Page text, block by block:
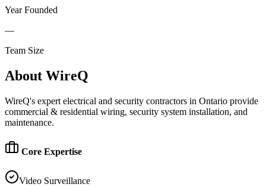
Year Founded
—
Team Size
About WireQ
WireQ's expert electrical and security contractors in Ontario provide
commercial & residential wiring, security system installation, and
maintenance.
Core Expertise
Video Surveillance